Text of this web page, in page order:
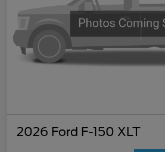
2026 Ford F-150 XLT